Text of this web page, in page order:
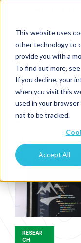
This website uses
other technology to
provide you with a
To find out more,
If you decline, your
when you visit this
used in your
not to be tracked.
Accept All
Back To
Learning How
Vulnerabilities
RESEAR
CH